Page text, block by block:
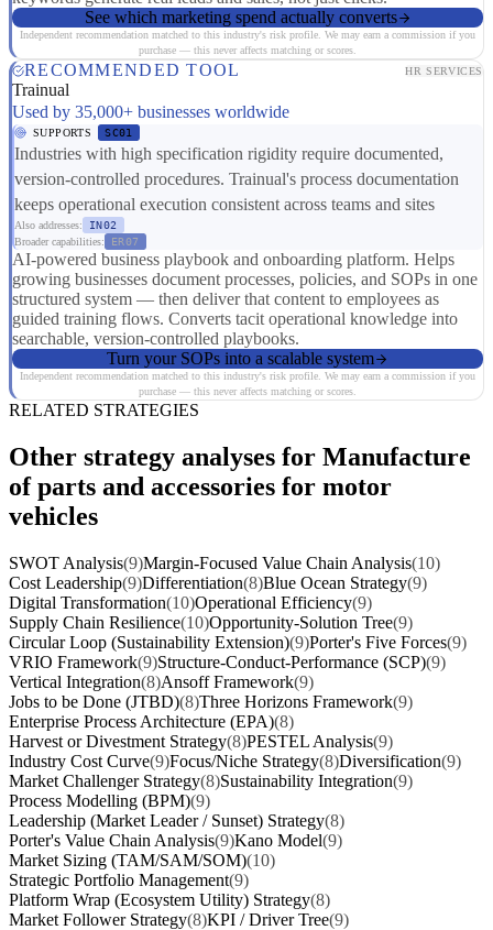
See which marketing spend actually converts
Independent recommendation matched to this industry's risk profile. We may earn a commission if you
purchase — this never affects matching or scores.
RECOMMENDED TOOL HR SERVICES
Trainual
Used by 35,000+ businesses worldwide
SUPPORTS SC01
Industries with high specification rigidity require documented,
version-controlled procedures. Trainual's process documentation
keeps operational execution consistent across teams and sites
Also addresses:
IN02
Broader capabilities:
ER07
AI-powered business playbook and onboarding platform. Helps
growing businesses document processes, policies, and SOPs in one
structured system — then deliver that content to employees as
guided training flows. Converts tacit operational knowledge into
searchable, version-controlled playbooks.
Turn your SOPs into a scalable system
Independent recommendation matched to this industry's risk profile. We may earn a commission if you
purchase — this never affects matching or scores.
RELATED STRATEGIES
Other strategy analyses for Manufacture
of parts and accessories for motor
vehicles
SWOT Analysis(9)Margin-Focused Value Chain Analysis(10)
Cost Leadership(9)Differentiation(8)Blue Ocean Strategy(9)
Digital Transformation(10)Operational Efficiency(9)
Supply Chain Resilience(10)Opportunity-Solution Tree(9)
Circular Loop (Sustainability Extension)(9)Porter's Five Forces(9)
VRIO Framework(9)Structure-Conduct-Performance (SCP)(9)
Vertical Integration(8)Ansoff Framework(9)
Jobs to be Done (JTBD)(8)Three Horizons Framework(9)
Enterprise Process Architecture (EPA)(8)
Harvest or Divestment Strategy(8)PESTEL Analysis(9)
Industry Cost Curve(9)Focus/Niche Strategy(8)Diversification(9)
Market Challenger Strategy(8)Sustainability Integration(9)
Process Modelling (BPM)(9)
Leadership (Market Leader / Sunset) Strategy(8)
Porter's Value Chain Analysis(9)Kano Model(9)
Market Sizing (TAM/SAM/SOM)(10)
Strategic Portfolio Management(9)
Platform Wrap (Ecosystem Utility) Strategy(8)
Market Follower Strategy(8)KPI / Driver Tree(9)